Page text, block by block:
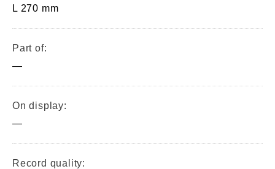
L 270 mm
Part of:
—
On display:
—
Record quality: